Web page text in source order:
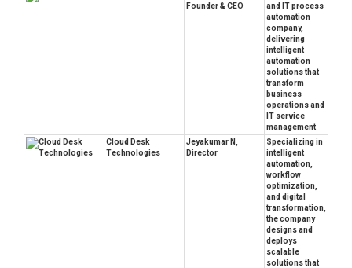
Founder & CEO
and IT process
automation
company,
delivering
intelligent
automation
solutions that
transform
business
operations and
IT service
management
Cloud Desk
Technologies
Jeyakumar N,
Director
Specializing in
intelligent
automation,
workflow
optimization,
and digital
transformation,
the company
designs and
deploys
scalable
solutions that